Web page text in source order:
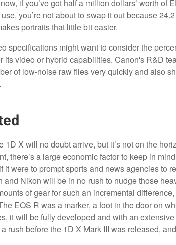
if you’ve got half a million dollars’ worth of
you’re not about to swap it out because
portraits that little bit easier.
specifications might want to consider the
its video or hybrid capabilities. Canon's R&D
of low-noise raw files very quickly and also
1D X will no doubt arrive, but it’s not on the
there’s a large economic factor to keep in
it were to prompt sports and news agencies to
and Nikon will be in no rush to nudge those
of gear for such an incremental
EOS R was a marker, a foot in the door on
it will be fully developed and with an
rush before the 1D X Mark III was released,